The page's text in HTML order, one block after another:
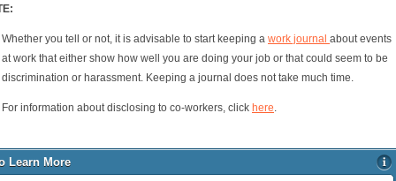
Whether you tell or not, it is advisable to start keeping a work journal about events
at work that either show how well you are doing your job or that could seem to be
discrimination or harassment. Keeping a journal does not take much time.
For information about disclosing to co-workers, click here
Learn More